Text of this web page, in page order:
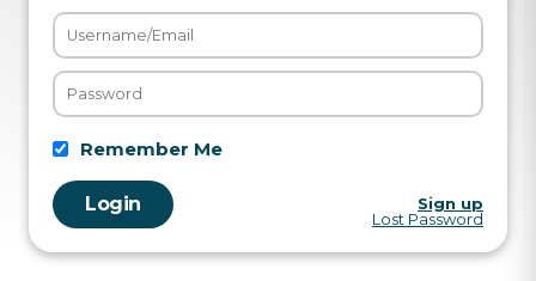
Remember Me
Sign up
Lost Password